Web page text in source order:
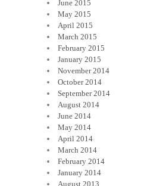
June 2015
May 2015
April 2015
March 2015
February 2015
January 2015
November 2014
October 2014
September 2014
August 2014
June 2014
May 2014
April 2014
March 2014
February 2014
January 2014
August 2013